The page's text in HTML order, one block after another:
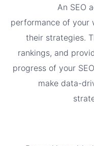
An SEO
performance of your
their strategies.
rankings, and
progress of your
make data-